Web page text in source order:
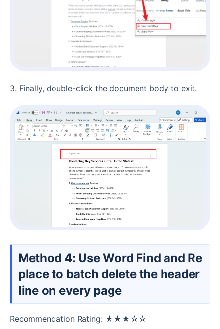
3. Finally, double-click the document body to exit.
Method 4: Use Word Find and Re
place to batch delete the header
line on every page
Recommendation Rating: ★★★☆☆